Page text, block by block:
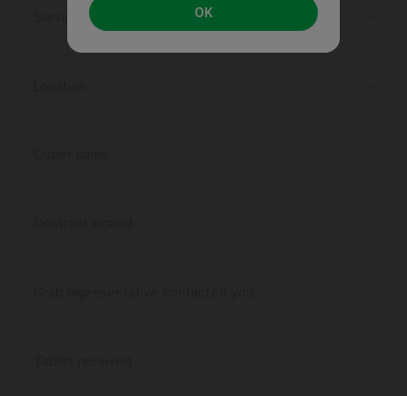
OK